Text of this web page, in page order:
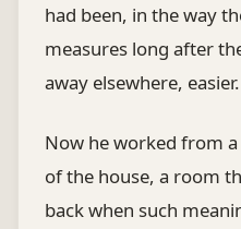
had been, in the way
measures long after
away elsewhere, easier.
Now he worked from
of the house, a room
back when such